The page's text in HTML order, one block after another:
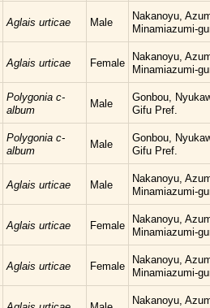
Aglais urticae Male
Nakanoyu,
Minamiazumi-
Aglais urticae Female
Nakanoyu,
Minamiazumi-
Polygonia c-
album
Male
Gonbou,
Gifu Pref.
Polygonia c-
album
Male
Gonbou,
Gifu Pref.
Aglais urticae Male
Nakanoyu,
Minamiazumi-
Aglais urticae Female
Nakanoyu,
Minamiazumi-
Aglais urticae Female
Nakanoyu,
Minamiazumi-
Nakanoyu,